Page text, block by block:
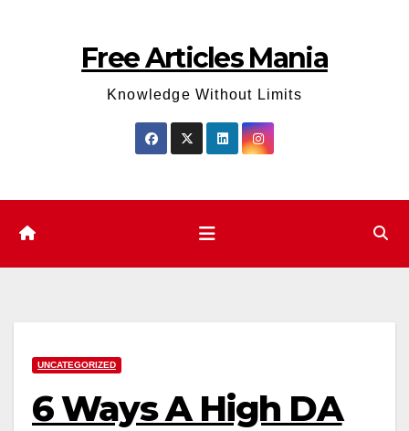
Free Articles Mania
Knowledge Without Limits
UNCATEGORIZED
6 Ways A High DA